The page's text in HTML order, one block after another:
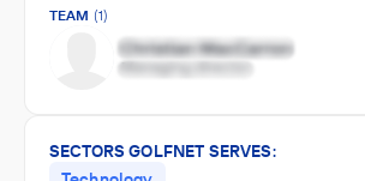
TEAM (1)
SECTORS GOLFNET SERVES: